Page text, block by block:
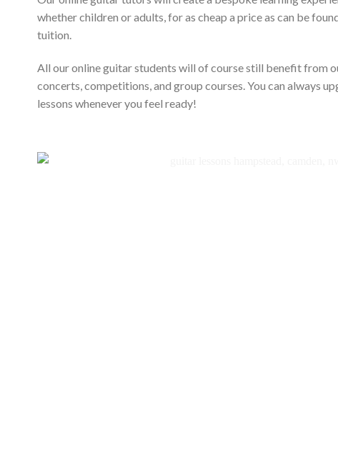
whether children or adults, for as cheap a price as can be
tuition.
All our online guitar students will of course still benefit from
concerts, competitions, and group courses. You can always
lessons whenever you feel ready!